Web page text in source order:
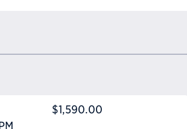
$1,590.00